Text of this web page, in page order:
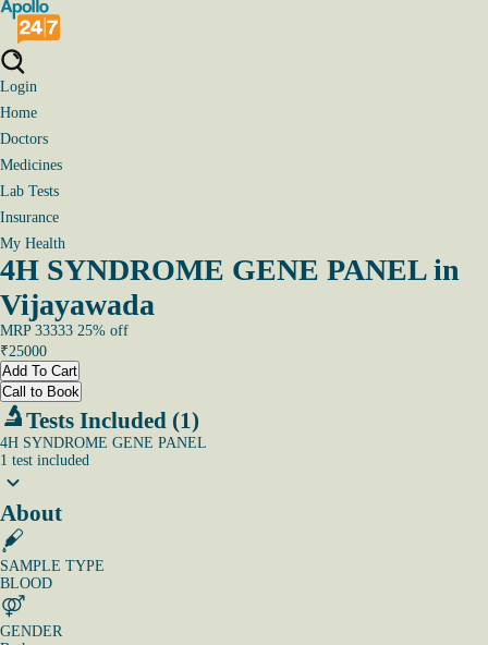
Login
Home
Doctors
Medicines
Lab Tests
Insurance
My Health
4H SYNDROME GENE PANEL in
Vijayawada
MRP 33333 25% off
₹25000
Add To Cart
Call to Book
Tests Included (1)
4H SYNDROME GENE PANEL
1 test included
About
SAMPLE TYPE
BLOOD
GENDER